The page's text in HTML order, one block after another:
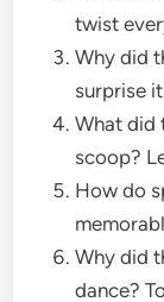
twist
Why did
surprise
What did
scoop?
How do
Why did
dance?